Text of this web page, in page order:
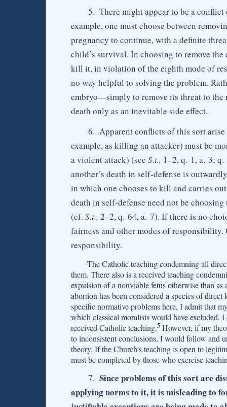
5. There might appear to be a
example, one must choose between
pregnancy to continue, with a definite
child’s survival. In choosing to remove
kill it, in violation of the eighth mode of
no way helpful to solving the problem.
embryo—simply to remove its threat to the
death only as an inevitable side effect.
6. Apparent conflicts of this sort
example, as killing an attacker) must be
a violent attack) (see S.t., 1–2, q. 1, a. 3;
another’s death in self-defense is
in which one chooses to kill and carries
death in self-defense need not be
(cf. S.t., 2–2, q. 64, a. 7). If there is no
fairness and other modes of
responsibility.
The Catholic teaching condemning all
them. There also is a received teaching
expulsion of a nonviable fetus otherwise than
abortion has been considered a species of
specific normative problems here, I admit that
which classical moralists would have
received Catholic teaching.5 However, if my
to inconsistent conclusions, I would follow and
theory. If the Church’s teaching is open to
must be completed by those who exercise
7. Since problems of this sort are
applying norms to it, it is misleading to